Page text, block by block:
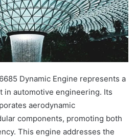
Dynamic Engine represents a
in automotive engineering. Its
aerodynamic
components, promoting both
This engine addresses the